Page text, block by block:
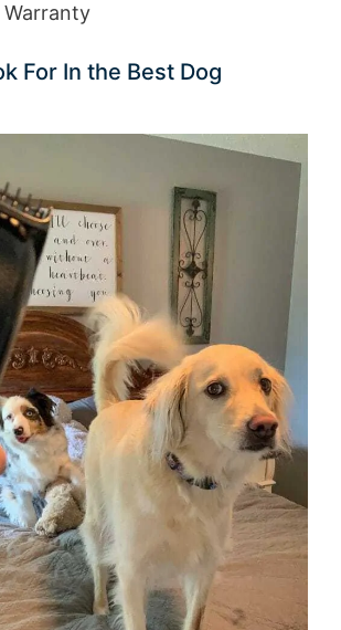
Warranty
For In the Best Dog